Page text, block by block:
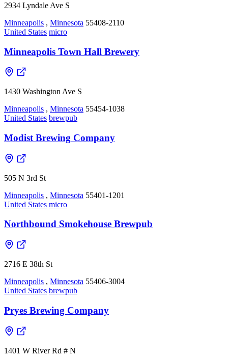
2934 Lyndale Ave S
Minneapolis , Minnesota 55408-2110
United States micro
Minneapolis Town Hall Brewery
1430 Washington Ave S
Minneapolis , Minnesota 55454-1038
United States brewpub
Modist Brewing Company
505 N 3rd St
Minneapolis , Minnesota 55401-1201
United States micro
Northbound Smokehouse Brewpub
2716 E 38th St
Minneapolis , Minnesota 55406-3004
United States brewpub
Pryes Brewing Company
1401 W River Rd # N